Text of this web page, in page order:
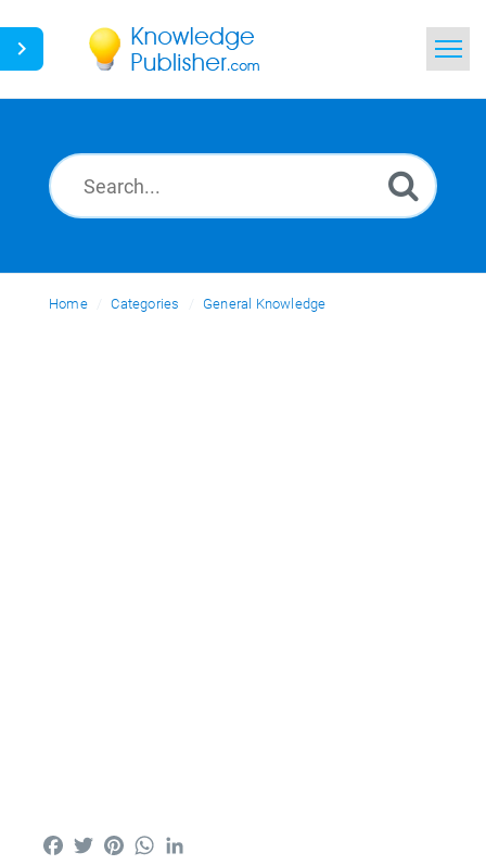
News
Ask a Question
Home Categories General Knowledge
FacebookTwitterPinterestWhatsApp